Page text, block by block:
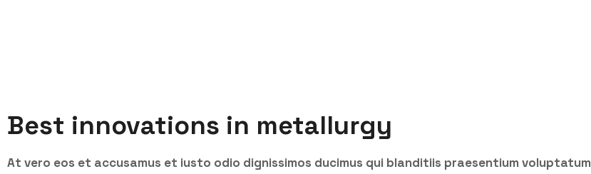
Best innovations in metallurgy
At vero eos et accusamus et iusto odio dignissimos ducimus qui blanditiis praesentium voluptatum